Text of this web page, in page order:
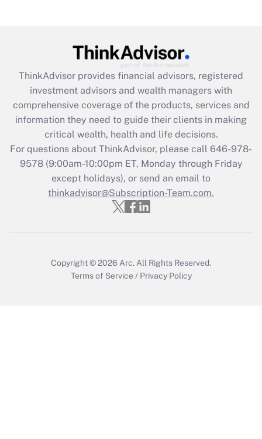
Get Answer
What is the CARES Act employee
retention tax credit that was available
during 2020 and 2021?
Get Answer
Recently Updated Q&As
Who must file a return?
ThinkAdvisor provides financial advisors, registered
investment advisors and wealth managers with
comprehensive coverage of the products, services and
information they need to guide their clients in making
critical wealth, health and life decisions.
For questions about ThinkAdvisor, please call 646-978-
9578(9:00am-10:00pm ET, Monday through Friday
except holidays), or send an email to
thinkadvisor@Subscription-Team.com.
Copyright © 2026 Arc. All Rights Reserved.
Terms of Service / Privacy Policy